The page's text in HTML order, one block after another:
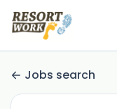
Jobs search